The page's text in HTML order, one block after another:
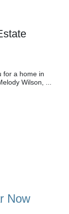
for a home in
Wilson, ...
Now